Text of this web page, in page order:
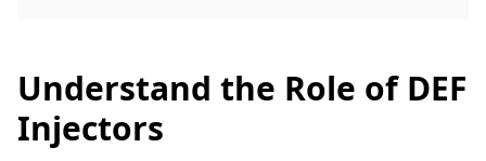
Understand the Role of DEF
Injectors